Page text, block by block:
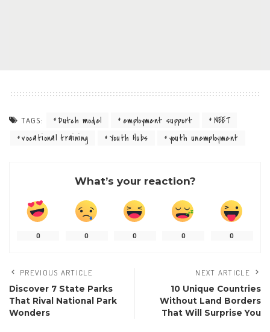
TAGS: Dutch model employment support
NEET
vocational training
Youth Hubs youth unemployment
What’s your reaction?
0 0 0 0 0
PREVIOUS ARTICLE
Discover 7 State Parks
That Rival National Park
Wonders
NEXT ARTICLE
10 Unique Countries
Without Land Borders
That Will Surprise You